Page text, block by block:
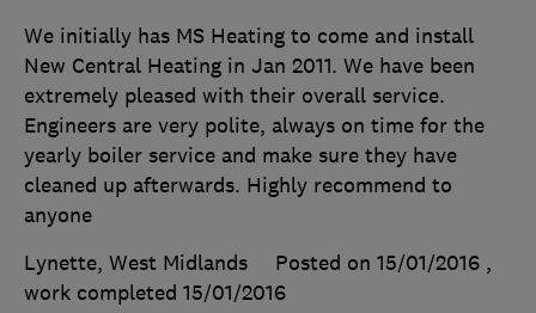
We initially has MS Heating to come and install
New Central Heating in Jan 2011. We have been
extremely pleased with their overall service.
Engineers are very polite, always on time for the
yearly boiler service and make sure they have
cleaned up afterwards. Highly recommend to
anyone
Lynette, West Midlands
Posted on 15/01/2016 ,
work completed 15/01/2016